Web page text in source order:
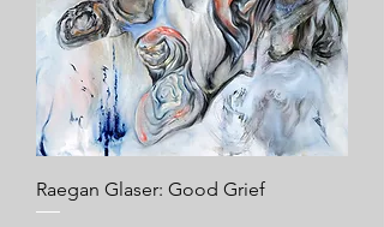
Raegan Glaser: Good Grief